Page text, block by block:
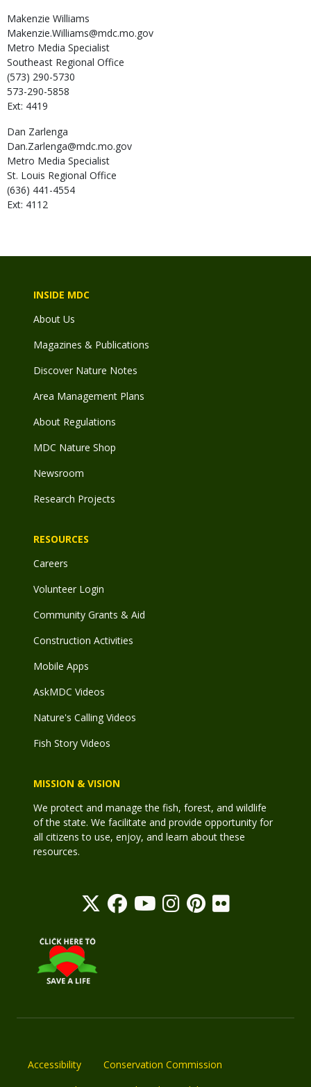
Makenzie Williams
Makenzie.Williams@mdc.mo.gov
Metro Media Specialist
Southeast Regional Office
(573) 290-5730
573-290-5858
Ext: 4419
Dan Zarlenga
Dan.Zarlenga@mdc.mo.gov
Metro Media Specialist
St. Louis Regional Office
(636) 441-4554
Ext: 4112
INSIDE MDC
About Us
Magazines & Publications
Discover Nature Notes
Area Management Plans
About Regulations
MDC Nature Shop
Newsroom
Research Projects
RESOURCES
Careers
Volunteer Login
Community Grants & Aid
Construction Activities
Mobile Apps
AskMDC Videos
Nature's Calling Videos
Fish Story Videos
MISSION & VISION
We protect and manage the fish, forest, and wildlife
of the state. We facilitate and provide opportunity for
all citizens to use, enjoy, and learn about these
resources.
Accessibility
Conservation Commission